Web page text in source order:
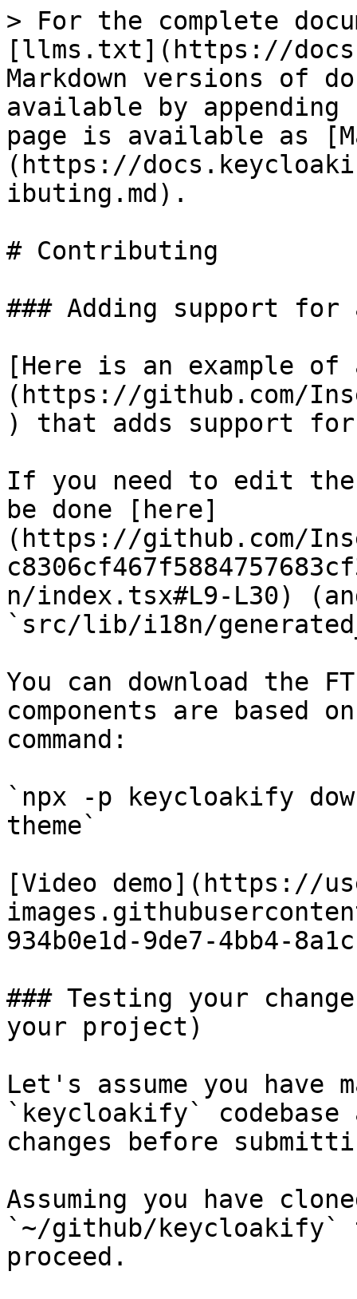
> For the complete
[llms.txt](https://
Markdown versions of
available by
page is available as
(https://
ibuting.md).
# Contributing
### Adding support for
[Here is an example of
(https://github.com/
) that adds support
If you need to edit
be done [here]
(https://github.com/
n/index.tsx#L9-L30)
`src/lib/i18n/
You can download the
components are based
command:
`npx -p keycloakify
theme`
[Video demo](https://
934b0e1d-9de7-4bb4-
### Testing your
your project)
Let's assume you have
`keycloakify`
changes before
Assuming you have
`~/github/keycloakify`
proceed.